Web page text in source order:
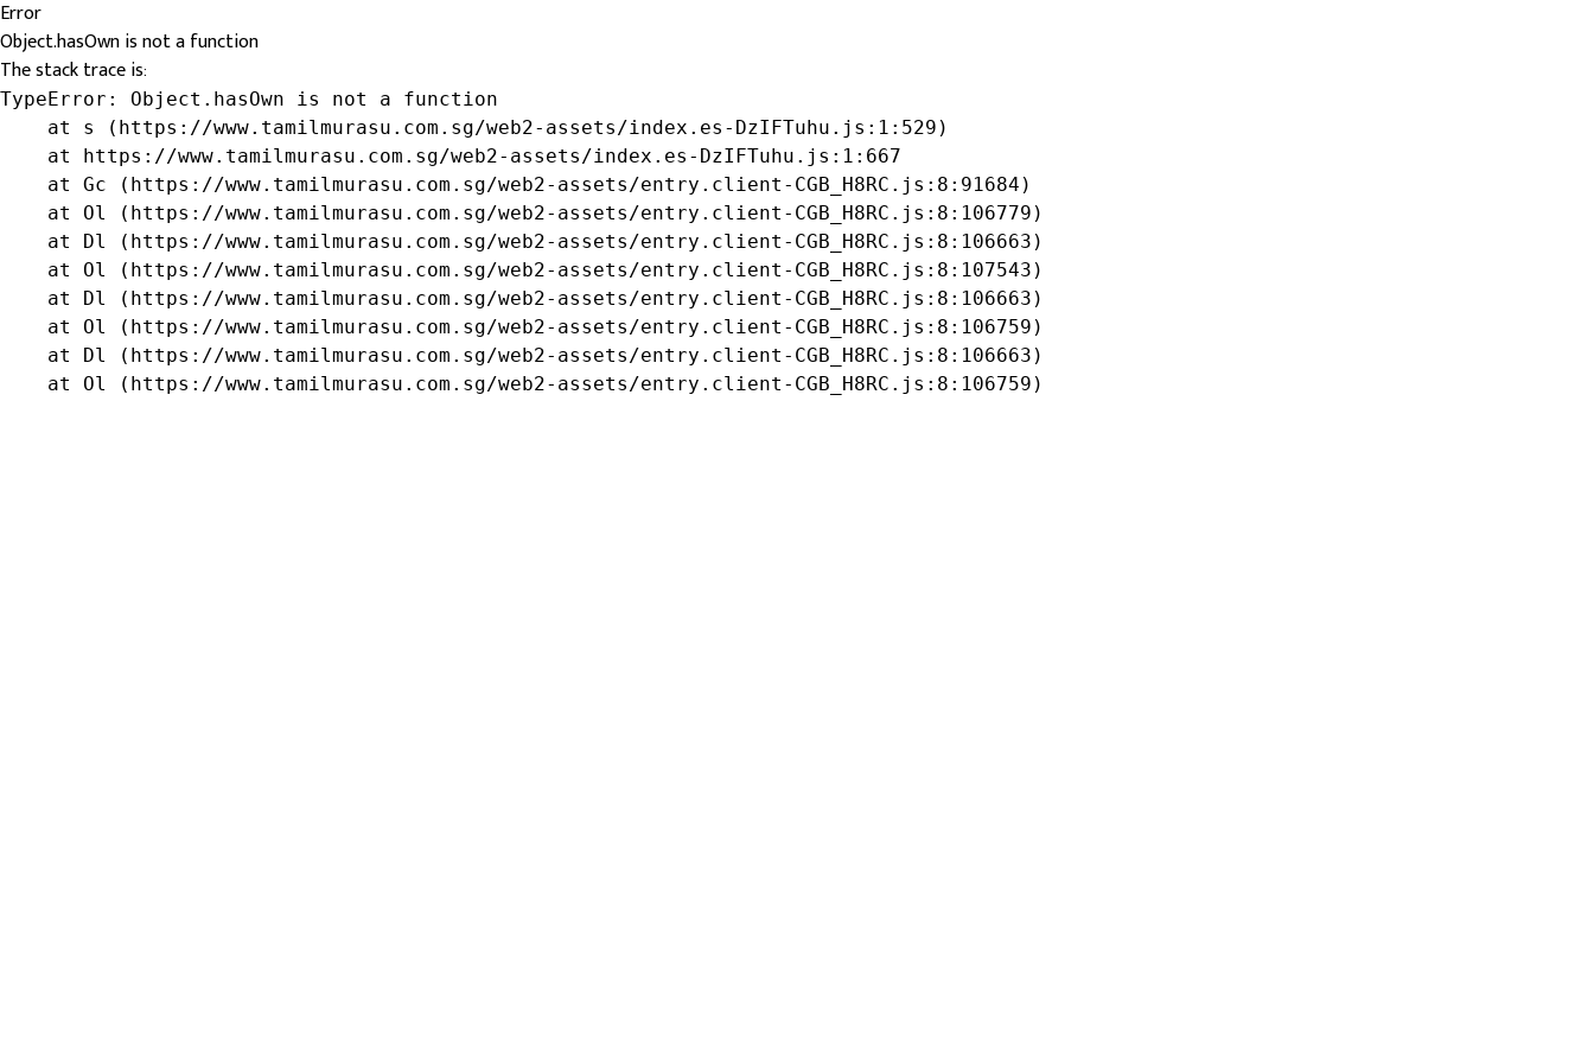
Error
Object.hasOwn is not a function
The stack trace is:
TypeError: Object.hasOwn is not a function
    at s (https://www.tamilmurasu.com.sg/web2-assets/index.es-DzIFTuhu.js:1:529)
    at https://www.tamilmurasu.com.sg/web2-assets/index.es-DzIFTuhu.js:1:667
    at Gc (https://www.tamilmurasu.com.sg/web2-assets/entry.client-CGB_H8RC.js:8:91684)
    at Ol (https://www.tamilmurasu.com.sg/web2-assets/entry.client-CGB_H8RC.js:8:106779)
    at Dl (https://www.tamilmurasu.com.sg/web2-assets/entry.client-CGB_H8RC.js:8:106663)
    at Ol (https://www.tamilmurasu.com.sg/web2-assets/entry.client-CGB_H8RC.js:8:107543)
    at Dl (https://www.tamilmurasu.com.sg/web2-assets/entry.client-CGB_H8RC.js:8:106663)
    at Ol (https://www.tamilmurasu.com.sg/web2-assets/entry.client-CGB_H8RC.js:8:106759)
    at Dl (https://www.tamilmurasu.com.sg/web2-assets/entry.client-CGB_H8RC.js:8:106663)
    at Ol (https://www.tamilmurasu.com.sg/web2-assets/entry.client-CGB_H8RC.js:8:106759)